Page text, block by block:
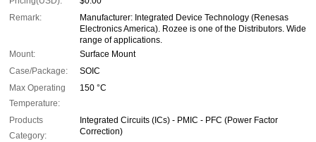
Remark:
Manufacturer: Integrated Device Technology (Renesas
Electronics America). Rozee is one of the Distributors. Wide
range of applications.
Mount:
Surface Mount
Case/Package:
SOIC
Max Operating
Temperature:
150 °C
Products
Category:
Integrated Circuits (ICs) - PMIC - PFC (Power Factor
Correction)